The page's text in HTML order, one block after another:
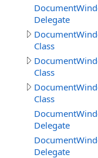
Delegate
Class
Class
Class
Delegate
Delegate